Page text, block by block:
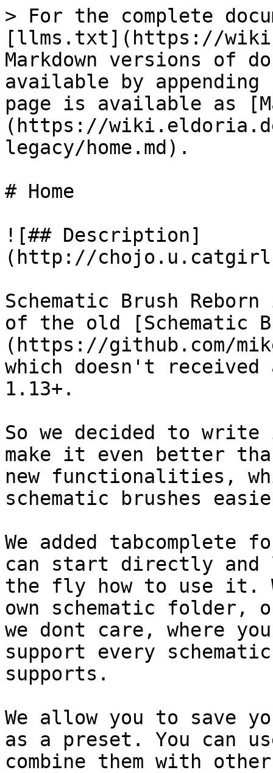
> For the complete
[llms.txt](https://
Markdown versions of
available by
page is available as
(https://
legacy/home.md).
# Home
![## Description]
(http://
Schematic Brush
of the old [Schematic
(https://github.com/
which doesn't
1.13+.
So we decided to
make it even better
new functionalities,
schematic brushes
We added tabcomplete
can start directly and
the fly how to use it.
own schematic folder,
we dont care, where
support every
supports.
We allow you to save
as a preset. You can
combine them with